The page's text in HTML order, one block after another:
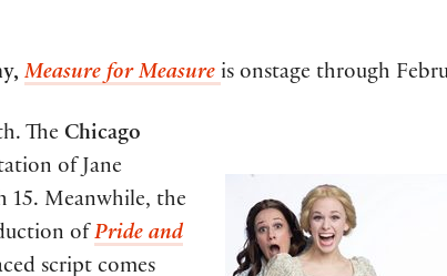
Measure for Measure is onstage through
The Chicago
of Jane
15. Meanwhile, the
of Pride and
script comes